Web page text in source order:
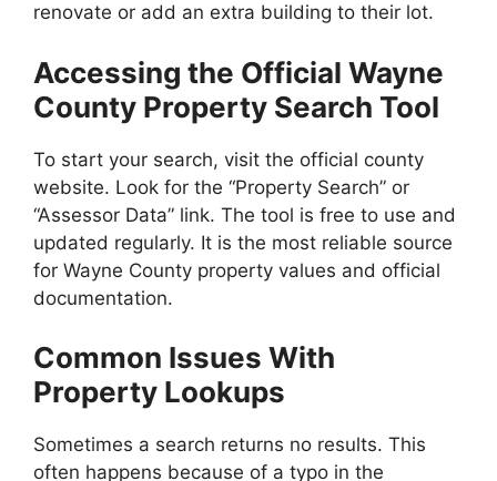
renovate or add an extra building to their lot.
Accessing the Official Wayne
County Property Search Tool
To start your search, visit the official county
website. Look for the “Property Search” or
“Assessor Data” link. The tool is free to use and
updated regularly. It is the most reliable source
for Wayne County property values and official
documentation.
Common Issues With
Property Lookups
Sometimes a search returns no results. This
often happens because of a typo in the